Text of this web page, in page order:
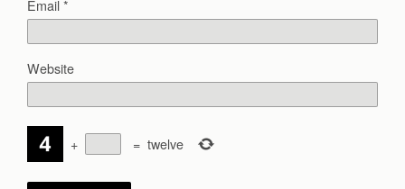
Email*
Website
+ = twelve